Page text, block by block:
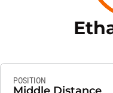
POSITION